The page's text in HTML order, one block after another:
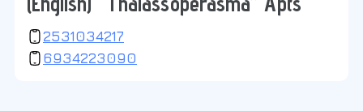
2531034217
6934223090